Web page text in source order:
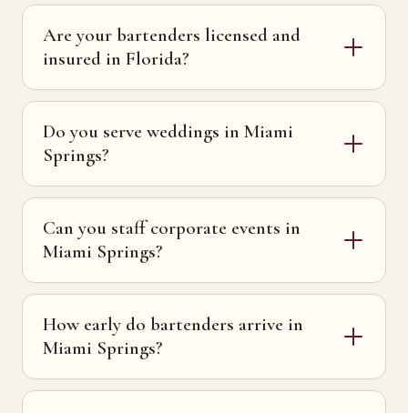
Are your bartenders licensed and
insured in Florida?
Do you serve weddings in Miami
Springs?
Can you staff corporate events in
Miami Springs?
How early do bartenders arrive in
Miami Springs?